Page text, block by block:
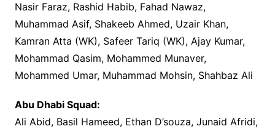
Nasir Faraz, Rashid Habib, Fahad Nawaz,
Muhammad Asif, Shakeeb Ahmed, Uzair Khan,
Kamran Atta (WK), Safeer Tariq (WK), Ajay Kumar,
Mohammad Qasim, Mohammed Munaver,
Mohammed Umar, Muhammad Mohsin, Shahbaz Ali
Abu Dhabi Squad:
Ali Abid, Basil Hameed, Ethan D’souza, Junaid Afridi,